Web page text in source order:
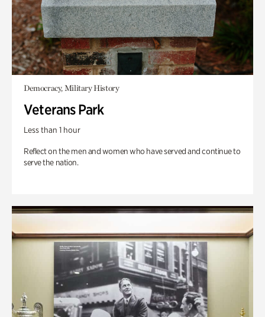
Democracy, Military History
Veterans Park
Less than 1 hour
Reflect on the men and women who have served and continue to
serve the nation.